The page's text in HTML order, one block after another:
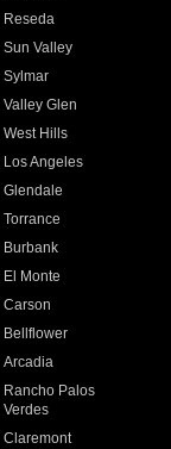
Reseda
Sun Valley
Sylmar
Valley Glen
West Hills
Los Angeles
Glendale
Torrance
Burbank
El Monte
Carson
Bellflower
Arcadia
Rancho Palos
Verdes
Claremont